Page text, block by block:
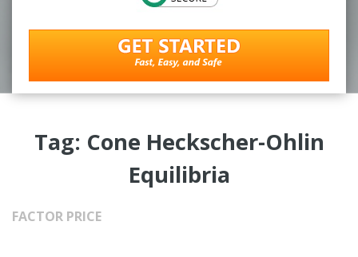
Tag: Cone Heckscher-Ohlin
Equilibria
FACTOR PRICE